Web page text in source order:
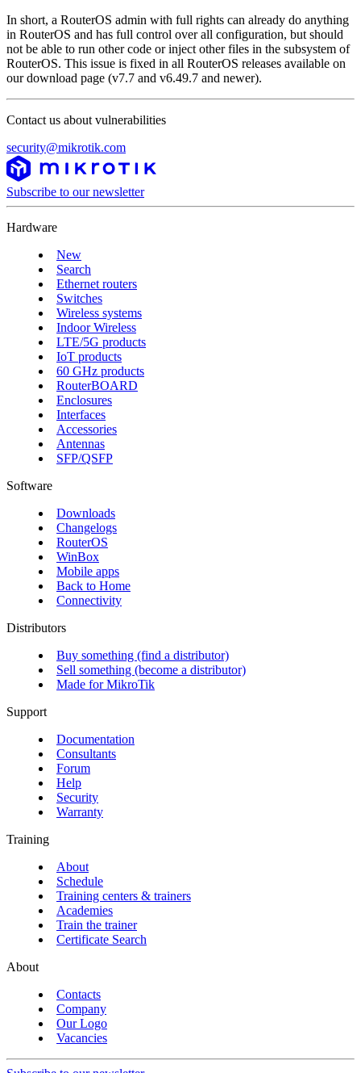
In short, a RouterOS admin with full rights can already do anything
in RouterOS and has full control over all configuration, but should
not be able to run other code or inject other files in the subsystem of
RouterOS. This issue is fixed in all RouterOS releases available on
our download page (v7.7 and v6.49.7 and newer).
Contact us about vulnerabilities
security@mikrotik.com
Subscribe to our newsletter
Hardware
New
Search
Ethernet routers
Switches
Wireless systems
Indoor Wireless
LTE/5G products
IoT products
60 GHz products
RouterBOARD
Enclosures
Interfaces
Accessories
Antennas
SFP/QSFP
Software
Downloads
Changelogs
RouterOS
WinBox
Mobile apps
Back to Home
Connectivity
Distributors
Buy something (find a distributor)
Sell something (become a distributor)
Made for MikroTik
Support
Documentation
Consultants
Forum
Help
Security
Warranty
Training
About
Schedule
Training centers & trainers
Academies
Train the trainer
Certificate Search
About
Contacts
Company
Our Logo
Vacancies